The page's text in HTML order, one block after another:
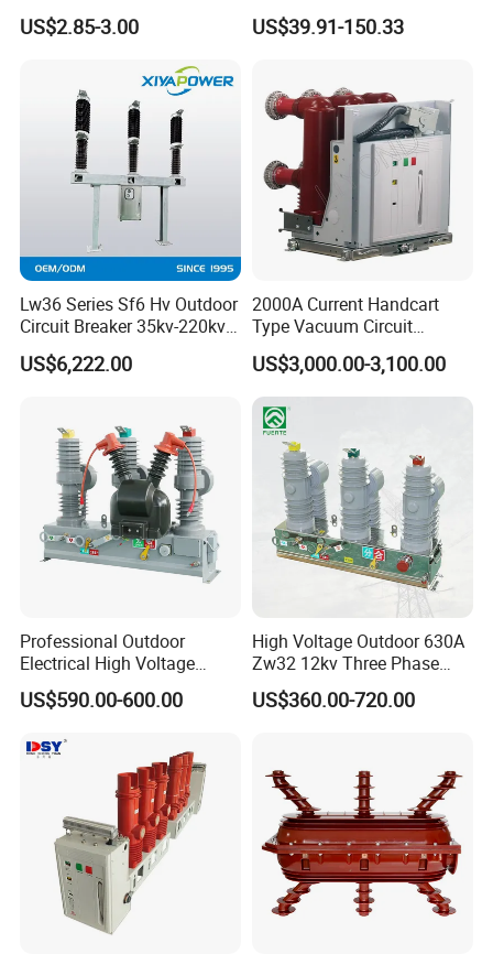
Miniature DC Sf6 Electrical
Circuit Breaker
US$2.85-3.00
Earth Leakage Circuit
Breaker
US$39.91-150.33
Lw36 Series Sf6 Hv Outdoor
Circuit Breaker 35kv-220kv
3-Phase
US$6,222.00
2000A Current Handcart
Type Vacuum Circuit
Breaker Price
US$3,000.00-3,100.00
Professional Outdoor
Electrical High Voltage
Vacuum Switchcolumn
Circuit Breaker
US$590.00-600.00
High Voltage Outdoor 630A
Zw32 12kv Three Phase
Electrical Molded Case
Autorecloser Power Vacuum
US$360.00-720.00